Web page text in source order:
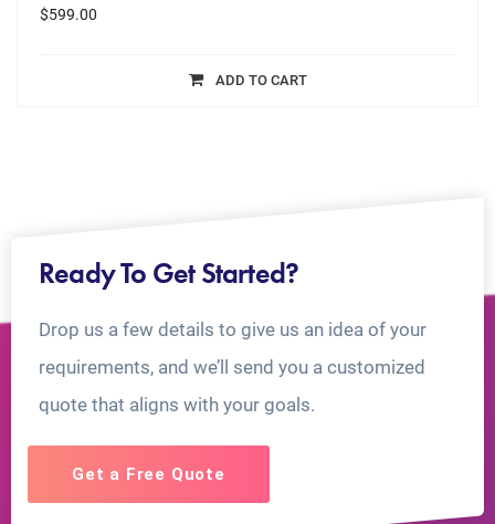
$599.00
ADD TO CART
Ready To Get Started?
Drop us a few details to give us an idea of your
requirements, and we’ll send you a customized
quote that aligns with your goals.
Get a Free Quote